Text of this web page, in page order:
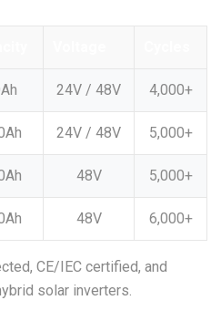
24V / 48V 4,000+
24V / 48V 5,000+
48V 5,000+
48V 6,000+
CE/IEC certified, and
solar inverters.